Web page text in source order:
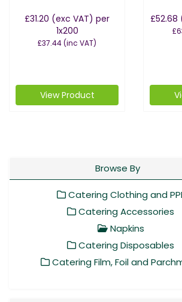
£31.20 (exc VAT) per
1x200
£37.44(inc VAT)
View Product
£52.68
Browse By
Catering Clothing and
Catering Accessories
Napkins
Catering Disposables
Catering Film, Foil and